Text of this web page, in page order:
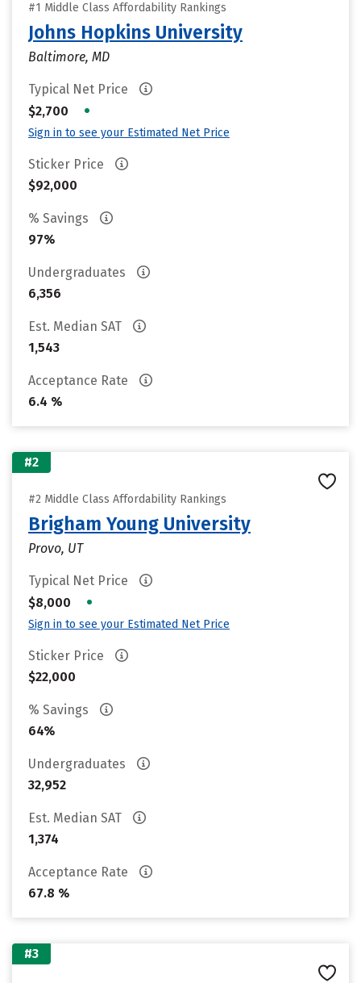
#1 Middle Class Affordability Rankings
Johns Hopkins University
Baltimore, MD
Typical Net Price
$2,700
•
Sign in to see your Estimated Net Price
Sticker Price
$92,000
% Savings
97%
Undergraduates
6,356
Est. Median SAT
1,543
Acceptance Rate
6.4 %
#2
#2 Middle Class Affordability Rankings
Brigham Young University
Provo, UT
Typical Net Price
$8,000
•
Sign in to see your Estimated Net Price
Sticker Price
$22,000
% Savings
64%
Undergraduates
32,952
Est. Median SAT
1,374
Acceptance Rate
67.8 %
#3